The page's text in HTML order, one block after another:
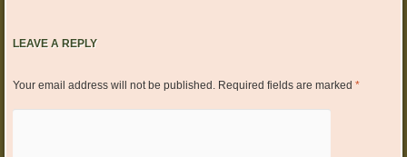
LEAVE A REPLY
Your email address will not be published. Required fields are marked *